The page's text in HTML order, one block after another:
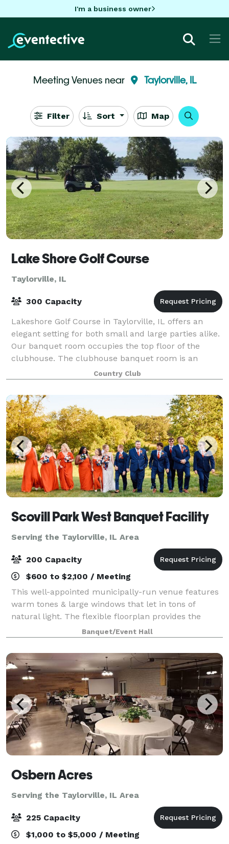
I'm a business owner
Meeting Venues near Taylorville, IL
Filter Sort Map
Lake Shore Golf Course
Taylorville, IL
300 Capacity
Lakeshore Golf Course in Taylorville, IL offers an
elegant setting for both small and large parties alike.
Our banquet room occupies the top floor of the
clubhouse. The clubhouse banquet room is an
excellent setting for your intimate weddin
Country Club
Scovill Park West Banquet Facility
Serving the Taylorville, IL Area
200 Capacity
$600 to $2,100 / Meeting
This well-appointed municipally-run venue features
warm tones & large windows that let in tons of
natural light. The flexible floorplan provides the
perfect setting for your next wedding, corporate, or
social event. Outside there's a gorgeo
Banquet/Event Hall
Osbern Acres
Serving the Taylorville, IL Area
225 Capacity
$1,000 to $5,000 / Meeting